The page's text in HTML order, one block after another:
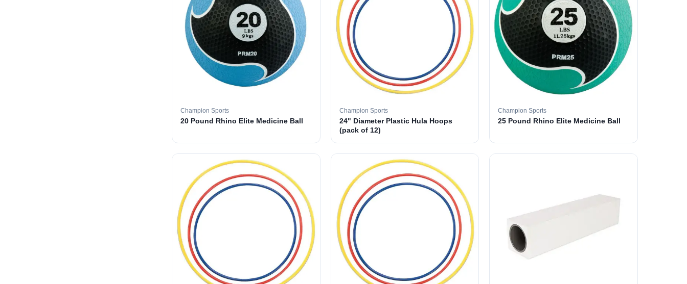
Champion Sports
20 Pound Rhino Elite Medicine Ball
Champion Sports
24" Diameter Plastic Hula Hoops
(pack of 12)
Champion Sports
25 Pound Rhino Elite Medicine Ball